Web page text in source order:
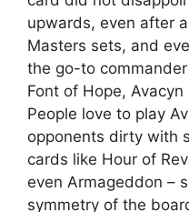
upwards, even after
Masters sets, and
the go-to
Font of Hope,
People love to play
opponents dirty with
cards like Hour of
even Armageddon –
symmetry of the